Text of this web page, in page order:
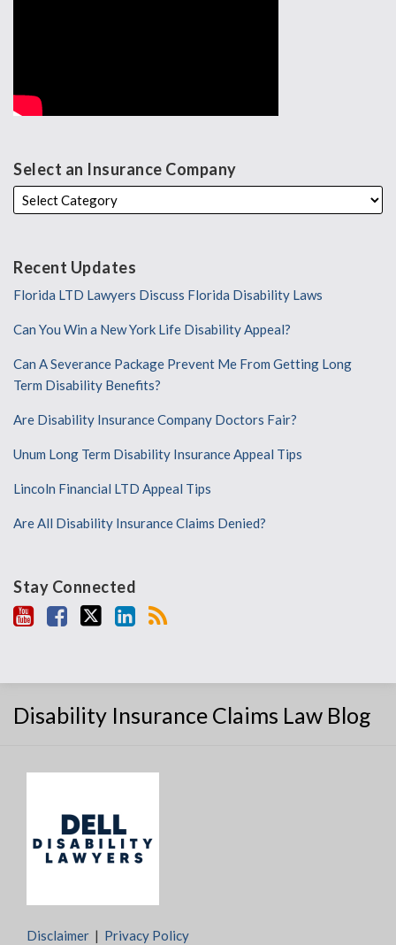
Select an Insurance Company
Recent Updates
Florida LTD Lawyers Discuss Florida Disability Laws
Can You Win a New York Life Disability Appeal?
Can A Severance Package Prevent Me From Getting Long
Term Disability Benefits?
Are Disability Insurance Company Doctors Fair?
Unum Long Term Disability Insurance Appeal Tips
Lincoln Financial LTD Appeal Tips
Are All Disability Insurance Claims Denied?
Stay Connected
Disability Insurance Claims Law Blog
Disclaimer Privacy Policy